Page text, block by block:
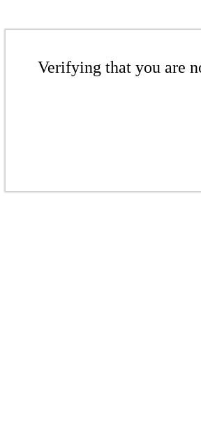
Verifying that you are